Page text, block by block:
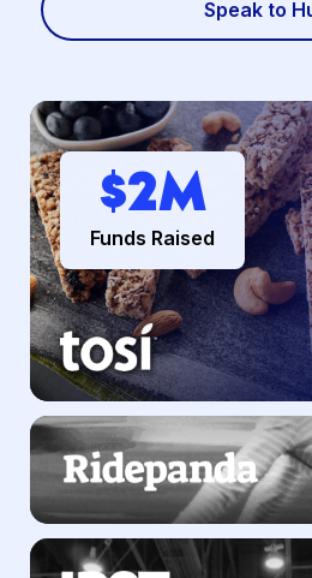
Speak to
$2M
Funds Raised